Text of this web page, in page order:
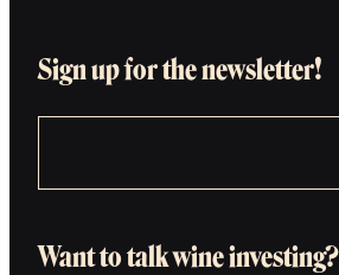
Sign up for the newsletter!
Want to talk wine investing?